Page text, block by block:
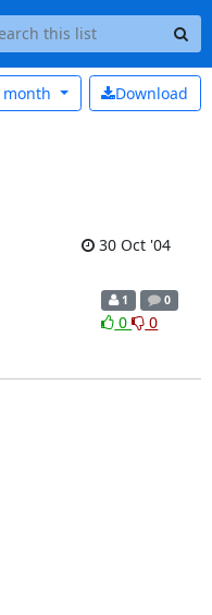
Download
month
30 Oct '04
1 0
0 0